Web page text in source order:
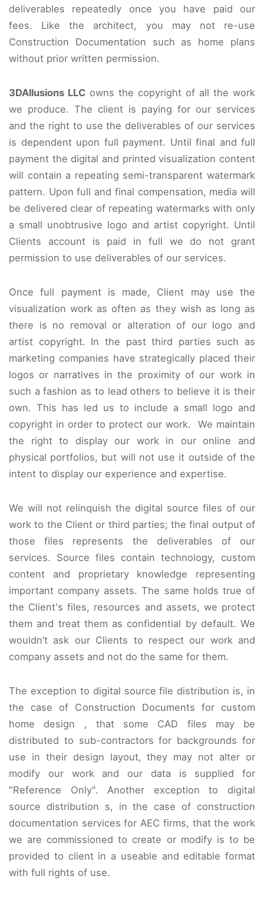
deliverables repeatedly once you have paid our
fees. Like the architect, you may not re-use
Construction Documentation such as home plans
without prior written permission.
3DAllusions LLC owns the copyright of all the work
we produce. The client is paying for our services
and the right to use the deliverables of our services
is dependent upon full payment. Until final and full
payment the digital and printed visualization content
will contain a repeating semi-transparent watermark
pattern. Upon full and final compensation, media will
be delivered clear of repeating watermarks with only
a small unobtrusive logo and artist copyright. Until
Clients account is paid in full we do not grant
permission to use deliverables of our services.
Once full payment is made, Client may use the
visualization work as often as they wish as long as
there is no removal or alteration of our logo and
artist copyright. In the past third parties such as
marketing companies have strategically placed their
logos or narratives in the proximity of our work in
such a fashion as to lead others to believe it is their
own. This has led us to include a small logo and
copyright in order to protect our work. We maintain
the right to display our work in our online and
physical portfolios, but will not use it outside of the
intent to display our experience and expertise.
We will not relinquish the digital source files of our
work to the Client or third parties; the final output of
those files represents the deliverables of our
services. Source files contain technology, custom
content and proprietary knowledge representing
important company assets. The same holds true of
the Client's files, resources and assets, we protect
them and treat them as confidential by default. We
wouldn’t ask our Clients to respect our work and
company assets and not do the same for them.
The exception to digital source file distribution is, in
the case of Construction Documents for custom
home design , that some CAD files may be
distributed to sub-contractors for backgrounds for
use in their design layout, they may not alter or
modify our work and our data is supplied for
"Reference Only". Another exception to digital
source distribution s, in the case of construction
documentation services for AEC firms, that the work
we are commissioned to create or modify is to be
provided to client in a useable and editable format
with full rights of use.